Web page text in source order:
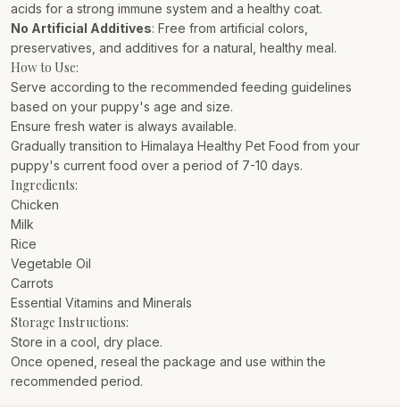
acids for a strong immune system and a healthy coat.
No Artificial Additives: Free from artificial colors,
preservatives, and additives for a natural, healthy meal.
How to Use:
Serve according to the recommended feeding guidelines
based on your puppy's age and size.
Ensure fresh water is always available.
Gradually transition to Himalaya Healthy Pet Food from your
puppy's current food over a period of 7-10 days.
Ingredients:
Chicken
Milk
Rice
Vegetable Oil
Carrots
Essential Vitamins and Minerals
Storage Instructions:
Store in a cool, dry place.
Once opened, reseal the package and use within the
recommended period.